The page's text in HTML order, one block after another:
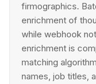
firmographics.
enrichment of
while webhook
enrichment is
matching
names, job titles,